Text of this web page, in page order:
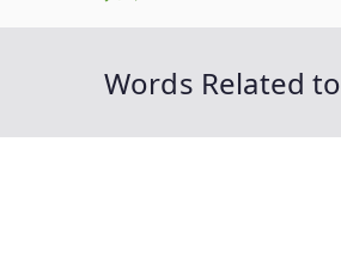
Words Related